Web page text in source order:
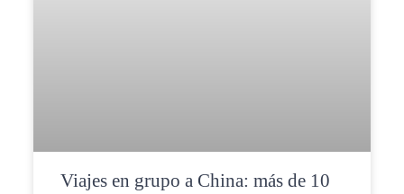
Viajes en grupo a China: más de 10